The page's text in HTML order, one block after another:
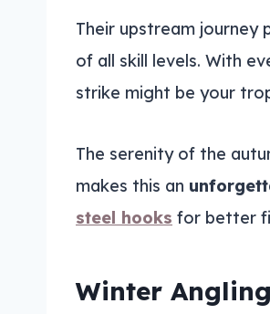
Their upstream journey
of all skill levels. With
strike might be your
The serenity of the
makes this an
steel hooks for better
Winter